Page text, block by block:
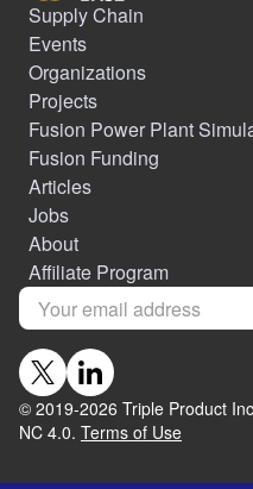
Supply Chain
Events
Organizations
Projects
Fusion Power Plant
Fusion Funding
Articles
Jobs
About
Affiliate Program
© 2019-2026 Triple Product
NC 4.0. Terms of Use